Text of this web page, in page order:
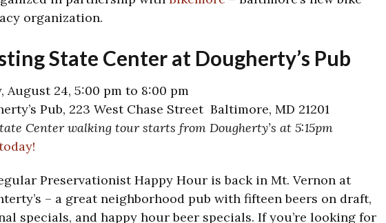
organization.
State Center at Dougherty’s Pub
August 24, 5:00 pm to 8:00 pm
Pub, 223 West Chase Street Baltimore, MD 21201
Center walking tour starts from Dougherty’s at 5:15pm
Preservationist Happy Hour is back in Mt. Vernon at
– a great neighborhood pub with fifteen beers on draft,
specials, and happy hour beer specials. If you’re looking for